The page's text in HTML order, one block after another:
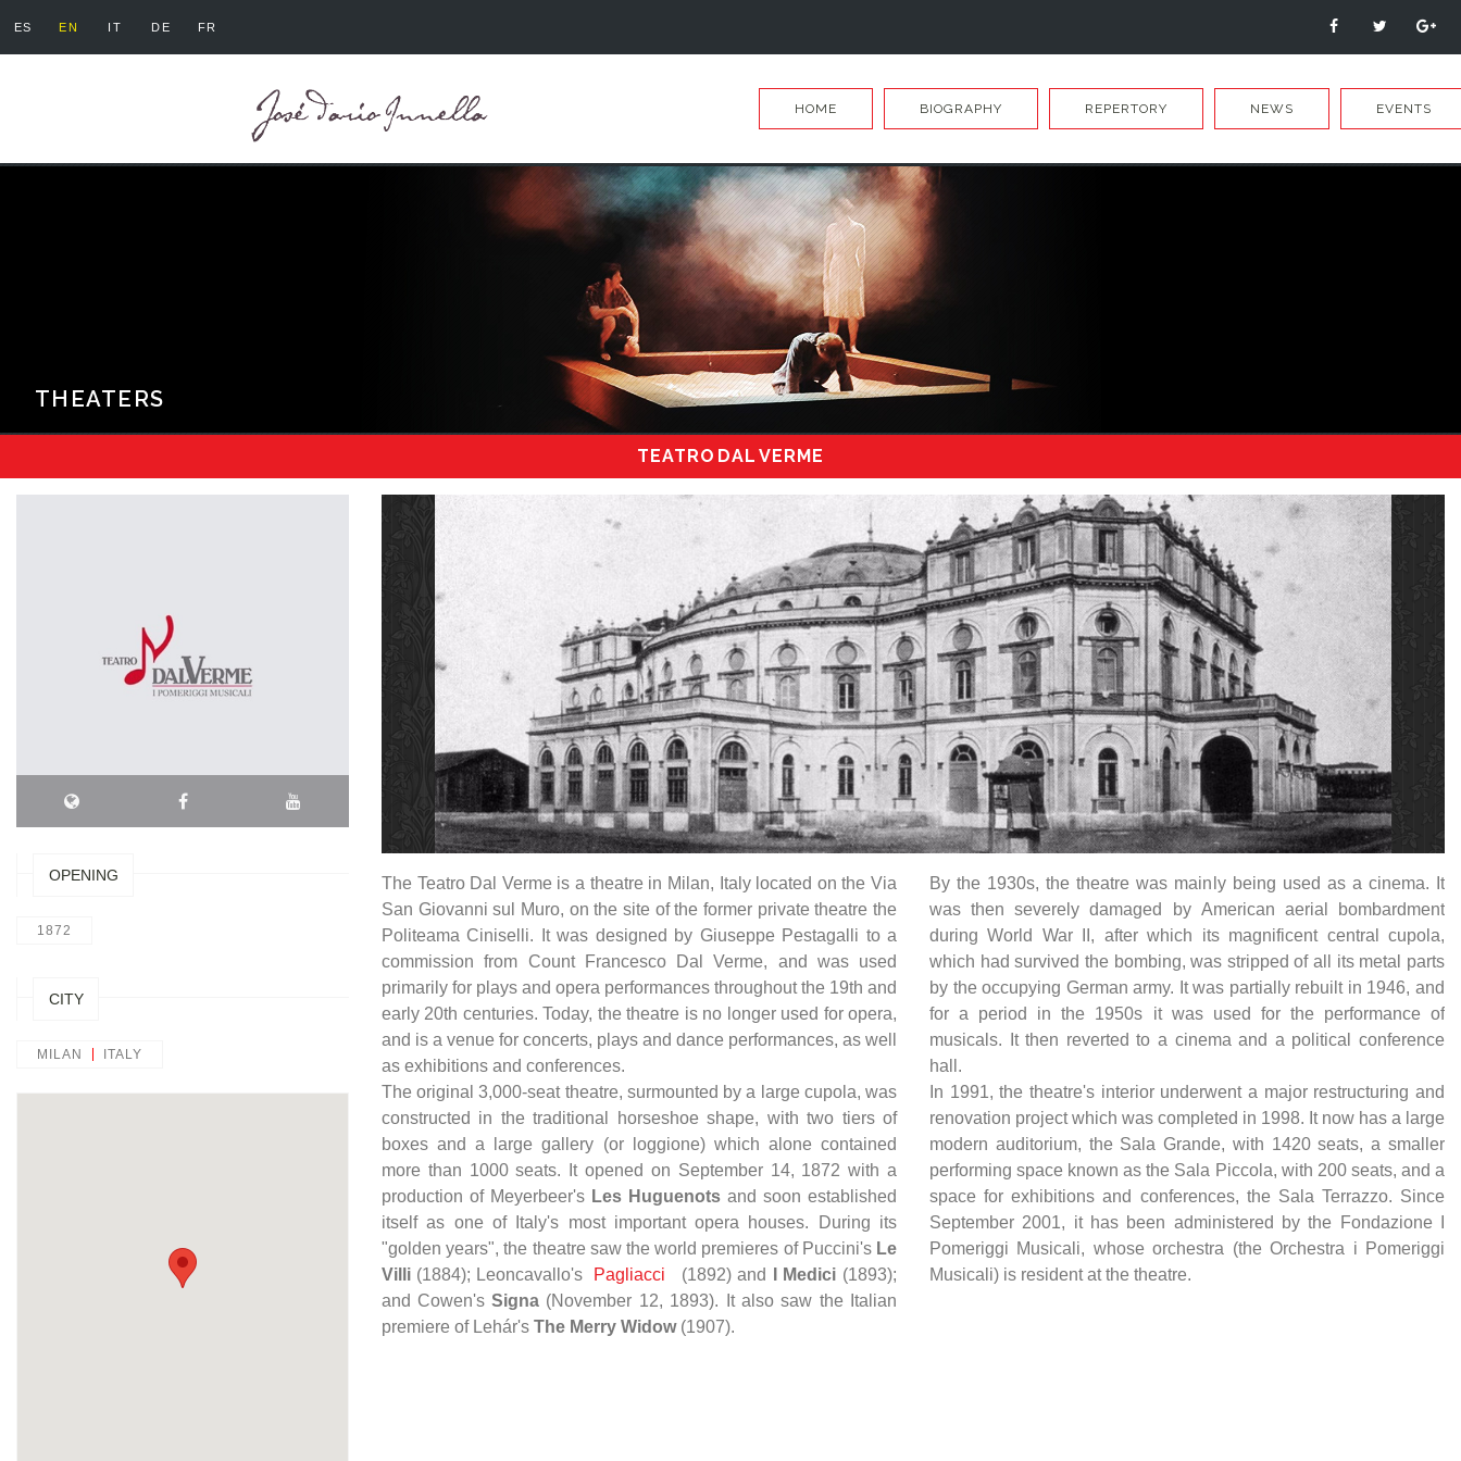
ES EN IT DE FR
HOME BIOGRAPHY REPERTORY NEWS EVENTS
THEATERS
TEATRO DAL VERME
OPENING
1872
CITY
MILAN ITALY
The Teatro Dal Verme is a theatre in Milan, Italy located on the Via
San Giovanni sul Muro, on the site of the former private theatre the
Politeama Ciniselli. It was designed by Giuseppe Pestagalli to a
commission from Count Francesco Dal Verme, and was used
primarily for plays and opera performances throughout the 19th and
early 20th centuries. Today, the theatre is no longer used for opera,
and is a venue for concerts, plays and dance performances, as well
as exhibitions and conferences.
The original 3,000-seat theatre, surmounted by a large cupola, was
constructed in the traditional horseshoe shape, with two tiers of
boxes and a large gallery (or loggione) which alone contained
more than 1000 seats. It opened on September 14, 1872 with a
production of Meyerbeer's Les Huguenots and soon established
itself as one of Italy's most important opera houses. During its
"golden years", the theatre saw the world premieres of Puccini's Le
Villi (1884); Leoncavallo's Pagliacci (1892) and I Medici (1893);
and Cowen's Signa (November 12, 1893). It also saw the Italian
premiere of Lehár's The Merry Widow(1907).
By the 1930s, the theatre was mainly being used as a cinema. It
was then severely damaged by American aerial bombardment
during World War II, after which its magnificent central cupola,
which had survived the bombing, was stripped of all its metal parts
by the occupying German army. It was partially rebuilt in 1946, and
for a period in the 1950s it was used for the performance of
musicals. It then reverted to a cinema and a political conference
hall.
In 1991, the theatre's interior underwent a major restructuring and
renovation project which was completed in 1998. It now has a large
modern auditorium, the Sala Grande, with 1420 seats, a smaller
performing space known as the Sala Piccola, with 200 seats, and a
space for exhibitions and conferences, the Sala Terrazzo. Since
September 2001, it has been administered by the Fondazione I
Pomeriggi Musicali, whose orchestra (the Orchestra i Pomeriggi
Musicali) is resident at the theatre.